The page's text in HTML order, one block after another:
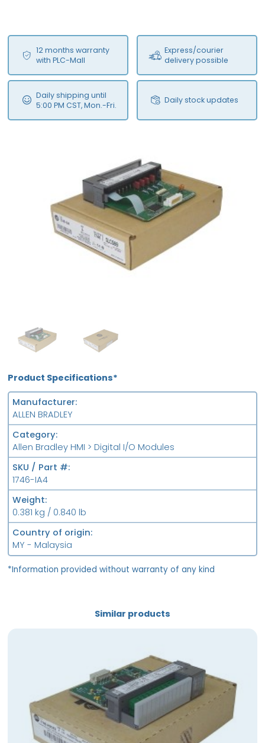
12 months warranty
with PLC-Mall
Express/courier
delivery possible
Daily shipping until
5:00 PM CST, Mon.-Fri.
Daily stock updates
Product Specifications*
Manufacturer
ALLEN BRADLEY
Category
Allen Bradley HMI > Digital I/O Modules
SKU / Part #
1746-IA4
Weight
0.381 kg / 0.840 lb
Country of origin
MY - Malaysia
*Information provided without warranty of any kind
Similar products